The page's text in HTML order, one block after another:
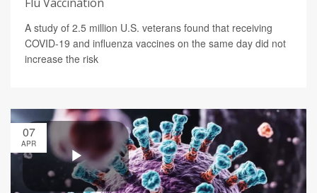
A study of 2.5 million U.S. veterans found that receiving
COVID-19 and influenza vaccines on the same day did not
increase the risk
07
APR